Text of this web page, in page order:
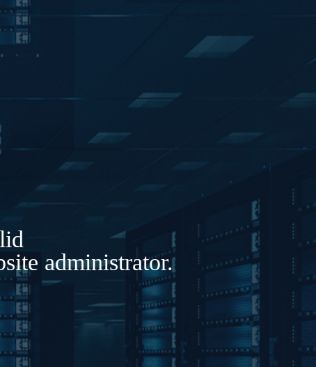
administrator.